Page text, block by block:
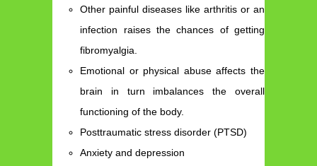
Other painful diseases like arthritis or an
infection raises the chances of getting
fibromyalgia.
Emotional or physical abuse affects the
brain in turn imbalances the overall
functioning of the body.
Posttraumatic stress disorder (PTSD)
Anxiety and depression